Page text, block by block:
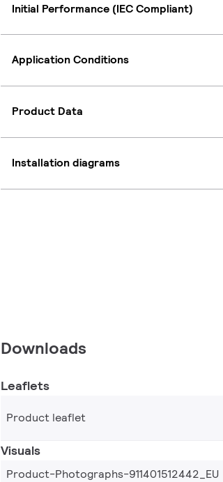
Initial Performance (IEC Compliant)
Application Conditions
Product Data
Installation diagrams
Downloads
Leaflets
Product leaflet
Visuals
Product-Photographs-911401512442_EU